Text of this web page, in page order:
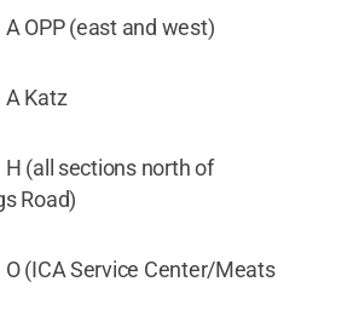
A OPP (east and west)
A Katz
H (all sections north of
Road)
O (ICA Service Center/Meats